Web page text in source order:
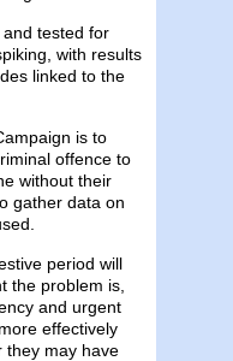
tested for
with results
linked to the
is to
offence to
without their
gather data on
period will
the problem is,
and urgent
effectively
they may have